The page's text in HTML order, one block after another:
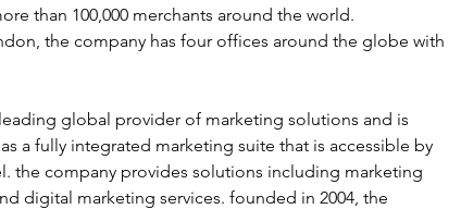
than 100,000 merchants around the world.
the company has four offices around the globe with
global provider of marketing solutions and is
a fully integrated marketing suite that is accessible by
the company provides solutions including marketing
digital marketing services. founded in 2004, the